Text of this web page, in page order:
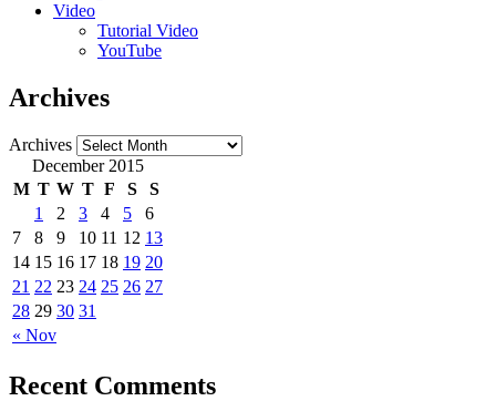
Video
Tutorial Video
YouTube
Archives
Archives
December 2015
M T W T F S S
« Nov
1 2 3 4 5
6
7
8 9 10 11 12 13
14 15 16 17 18 19 20
21 22 23 24 25 26 27
28 29 30 31
Recent Comments